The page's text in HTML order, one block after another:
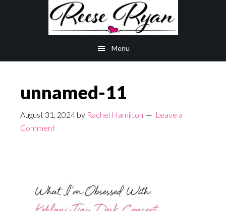
Menu
unnamed-11
August 31, 2024 by Rachel Hamilton
Leave a
Comment